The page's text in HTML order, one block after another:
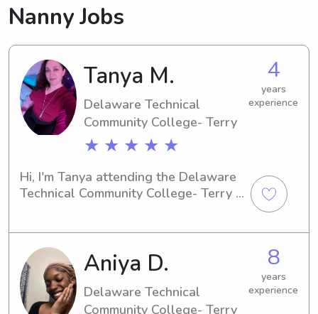
Nanny Jobs
Tanya M.
Delaware Technical
Community College- Terry
★ ★ ★ ★ ★
4
years
experience
Hi, I'm Tanya attending the Delaware
Technical Community College- Terry in
Let's connect and see if I'm the right
fit for your family!Aniya D.
Delaware Technical
Community College- Terry
8
years
experience